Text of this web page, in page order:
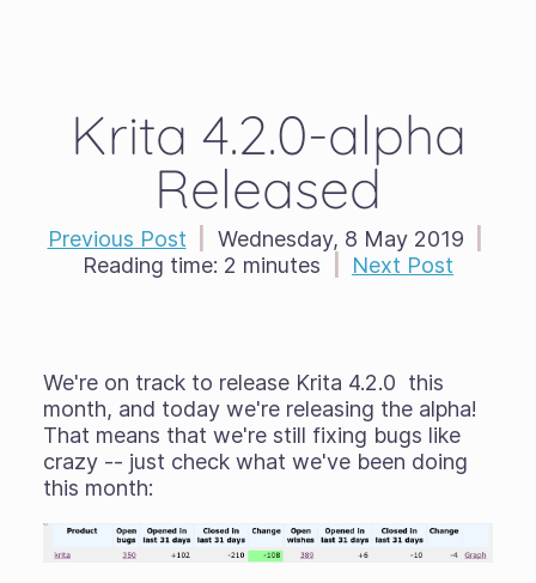
Krita 4.2.0-alpha
Released
Previous Post Wednesday, 8 May 2019
Reading time: 2 minutes Next Post
We're on track to release Krita 4.2.0 this
month, and today we're releasing the alpha!
That means that we're still fixing bugs like
crazy -- just check what we've been doing
this month: